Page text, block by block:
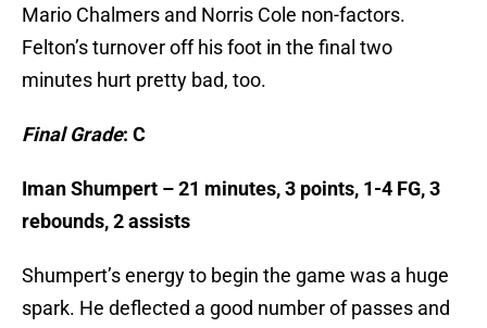
Mario Chalmers and Norris Cole non-factors.
Felton’s turnover off his foot in the final two
minutes hurt pretty bad, too.
Final Grade: C
Iman Shumpert – 21 minutes, 3 points, 1-4 FG, 3
rebounds, 2 assists
Shumpert’s energy to begin the game was a huge
spark. He deflected a good number of passes and